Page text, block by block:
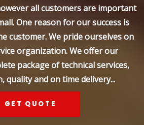
all customers are important
One reason for our success is
customer. We pride ourselves on
organization. We offer our
package of technical services,
quality and on time delivery...
GET QUOTE